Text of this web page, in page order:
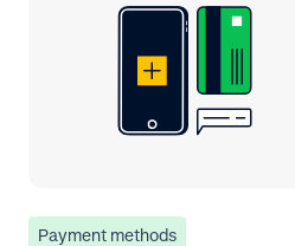
Payment methods